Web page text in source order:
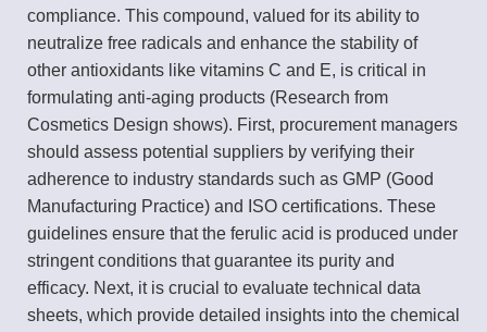
compliance. This compound, valued for its ability to
neutralize free radicals and enhance the stability of
other antioxidants like vitamins C and E, is critical in
formulating anti-aging products (Research from
Cosmetics Design shows). First, procurement managers
should assess potential suppliers by verifying their
adherence to industry standards such as GMP (Good
Manufacturing Practice) and ISO certifications. These
guidelines ensure that the ferulic acid is produced under
stringent conditions that guarantee its purity and
efficacy. Next, it is crucial to evaluate technical data
sheets, which provide detailed insights into the chemical